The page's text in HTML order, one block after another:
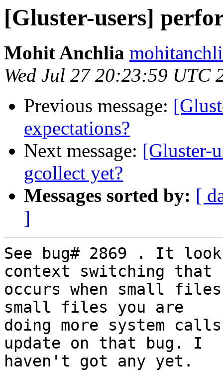
[Gluster-users]
Mohit Anchlia
Wed Jul 27 20:23:59 UTC
Previous message:
expectations?
Next message: [Gluster-
gcollect yet?
Messages sorted by: [
]
See bug# 2869 . It
context switching that
occurs when small
small files you are
doing more system
update on that bug. I
haven't got any yet.